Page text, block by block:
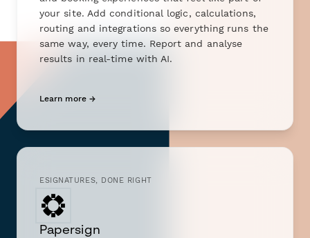
your site. Add conditional logic, calculations,
routing and integrations so everything runs the
same way, every time. Report and analyse
results in real-time with AI.
Learn more →
ESIGNATURES, DONE RIGHT
Papersign